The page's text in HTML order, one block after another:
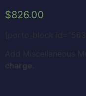
$826.00
[porto_block
Add Miscellaneous
charge.